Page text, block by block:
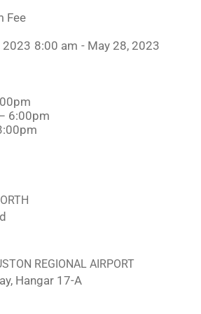
Fee
2023 8:00 am - May 28, 2023
6:00pm
REGIONAL AIRPORT
Hangar 17-A